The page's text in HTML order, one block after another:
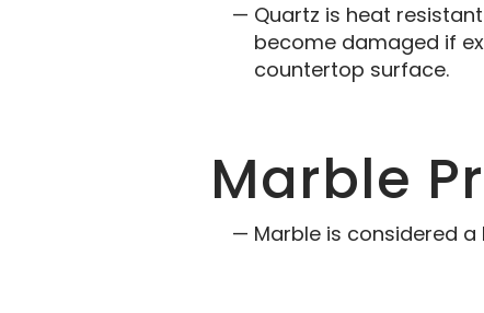
Quartz is heat
become damaged if
countertop surface.
Marble
Marble is considered